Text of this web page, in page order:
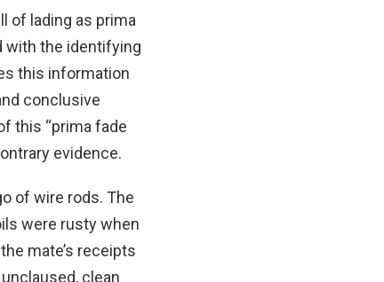
of lading as prima
with the identifying
this information
conclusive
this “prima fade
evidence.
of wire rods. The
were rusty when
mate’s receipts
clean